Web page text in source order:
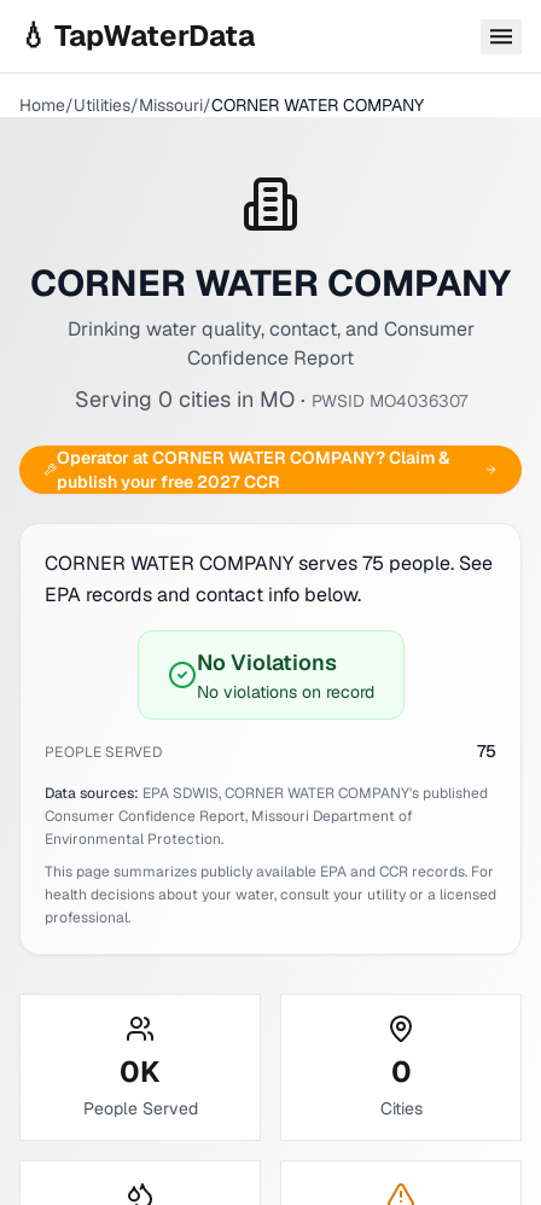
💧 TapWaterData
Home/Utilities/Missouri/CORNER WATER COMPANY
CORNER WATER COMPANY
Drinking water quality, contact, and Consumer
Confidence Report
Serving 0 citiesin MO· PWSID MO4036307
Operator atCORNER WATER COMPANY? Claim &
publish your free 2027 CCR
CORNER WATER COMPANY serves 75 people. See
EPA records and contact info below.
No Violations
No violations on record
PEOPLE SERVED 75
Data sources: EPA SDWIS,CORNER WATER COMPANY's published
Consumer Confidence Report, Missouri Department of
Environmental Protection.
This page summarizes publicly available EPA and CCR records. For
health decisions about your water, consult your utility or a licensed
professional.
0K
People Served
0
Cities